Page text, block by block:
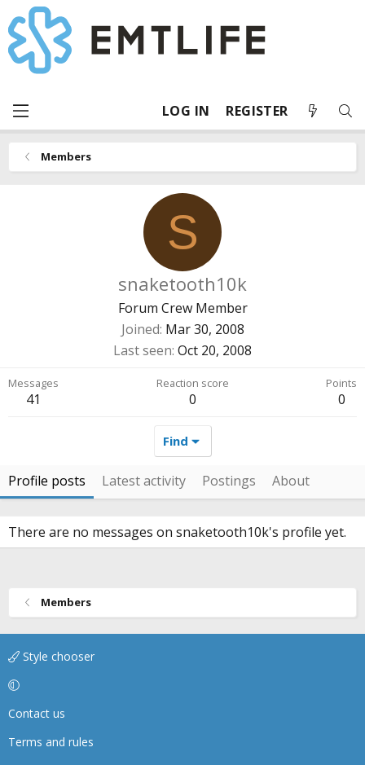
LOG IN REGISTER
Members
S
snaketooth10k
Forum Crew Member
Joined Mar 30, 2008
Last seen Oct 20, 2008
Messages
41
Reaction score
0
Points
0
Find
Profile posts Latest activity Postings About
There are no messages on snaketooth10k's profile yet.
Members
Style chooser
Contact us
Terms and rules